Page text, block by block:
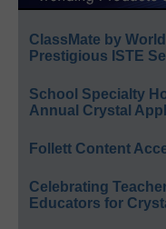
ClassMate by
Prestigious ISTE
School Specialty
Annual Crystal
Follett Content
Celebrating
Educators for